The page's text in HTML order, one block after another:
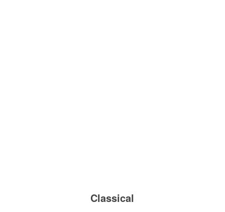
Classical